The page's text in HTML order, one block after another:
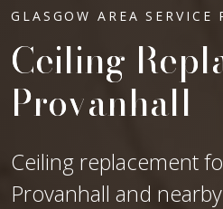
GLASGOW AREA SERVICE
Ceiling
Provanhall
Ceiling replacement
Provanhall and